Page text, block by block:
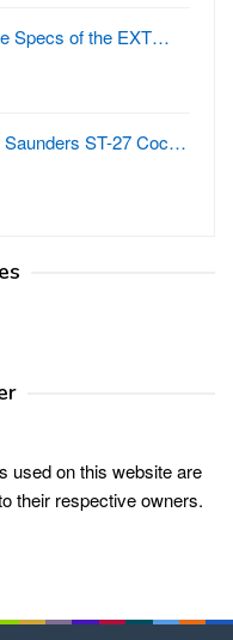
Specs of the EXT…
Saunders ST-27 Coc…
used on this website are
their respective owners.